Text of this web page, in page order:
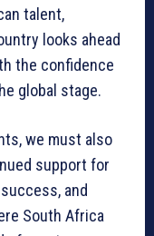
talent,
looks ahead
the confidence
global stage.
we must also
support for
and
South Africa